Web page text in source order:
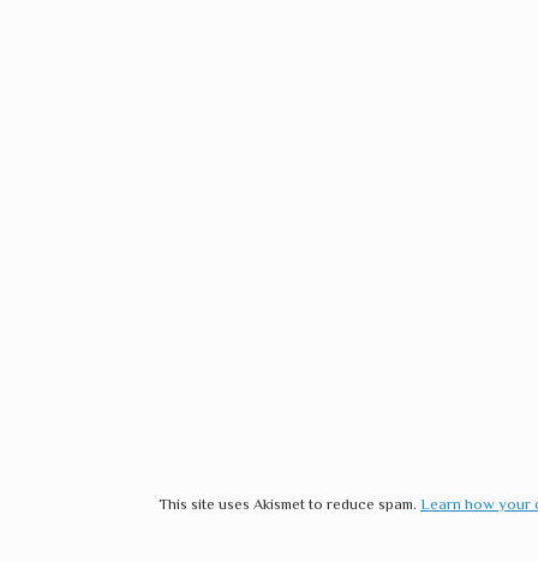
This site uses Akismet to reduce spam. Learn how your